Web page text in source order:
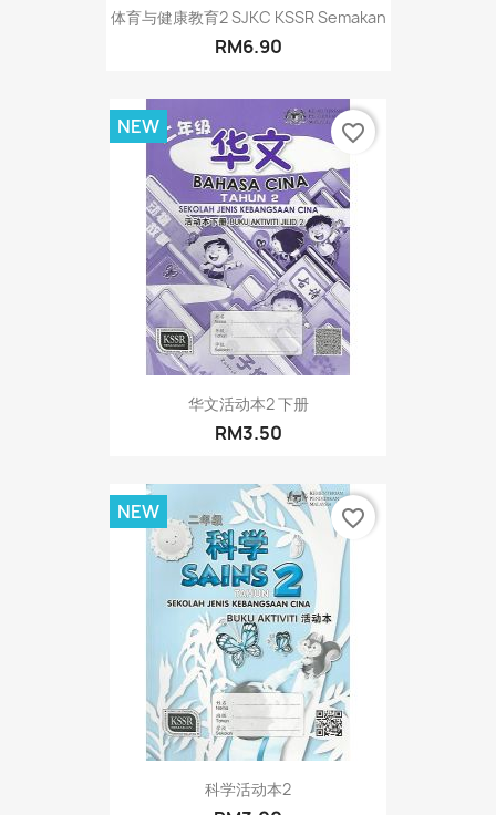
体育与健康教育2 SJKC KSSR Semakan
RM6.90
华文活动本2 下册
RM3.50
NEW favorite_border
科学活动本2
NEW favorite_border